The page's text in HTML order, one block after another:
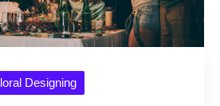
Designing